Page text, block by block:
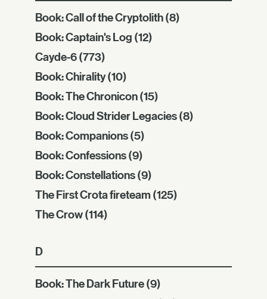
Book: Call of the Cryptolith(8)
Book: Captain's Log (12)
Cayde-6(773)
Book: Chirality(10)
Book: The Chronicon(15)
Book: Cloud Strider Legacies(8)
Book: Companions(5)
Book: Confessions(9)
Book: Constellations(9)
The First Crota fireteam (125)
The Crow(114)
D
Book: The Dark Future(9)